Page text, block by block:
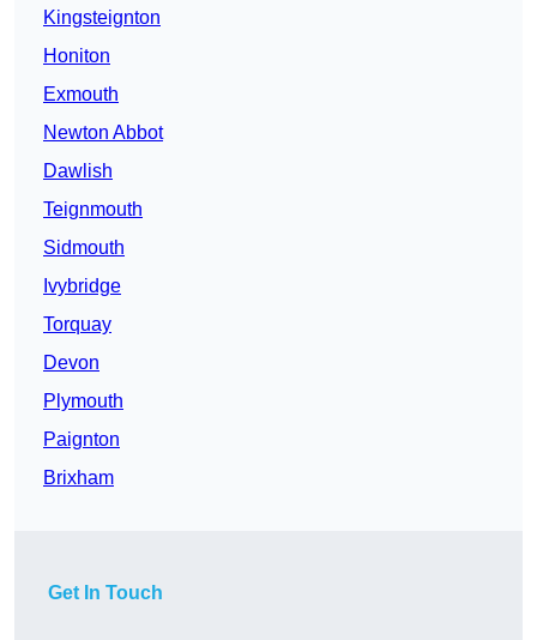
Kingsteignton
Honiton
Exmouth
Newton Abbot
Dawlish
Teignmouth
Sidmouth
Ivybridge
Torquay
Devon
Plymouth
Paignton
Brixham
Get In Touch